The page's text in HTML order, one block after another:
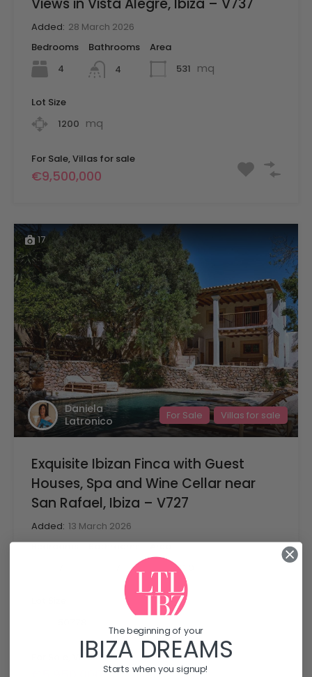
Views in Vista Alegre, Ibiza – V737
Added: 28 March 2026
Bedrooms
4
Bathrooms
4
Area
531 mq
Lot Size
1200 mq
For Sale, Villas for sale
€9,500,000
17
Daniela
Latronico
For Sale Villas for sale
Exquisite Ibizan Finca with Guest
Houses, Spa and Wine Cellar near
San Rafael, Ibiza – V727
Added: 13 March 2026
Bedrooms
Bathrooms
Area
430
For Sale, Villas for sale
The beginning of your
IBIZA DREAMS
Starts when you signup!